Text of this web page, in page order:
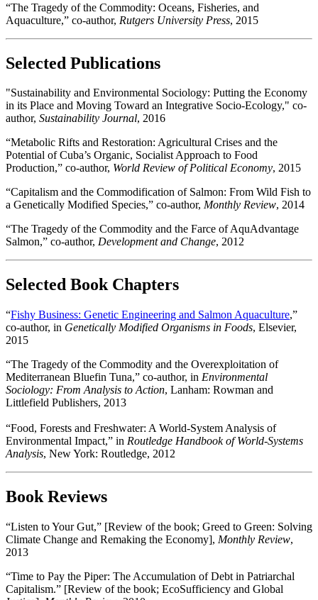
“The Tragedy of the Commodity: Oceans, Fisheries, and
Aquaculture,” co-author, Rutgers University Press, 2015
Selected Publications
"Sustainability and Environmental Sociology: Putting the Economy
in its Place and Moving Toward an Integrative Socio-Ecology," co-
author, Sustainability Journal, 2016
“Metabolic Rifts and Restoration: Agricultural Crises and the
Potential of Cuba’s Organic, Socialist Approach to Food
Production,” co-author, World Review of Political Economy, 2015
“Capitalism and the Commodification of Salmon: From Wild Fish to
a Genetically Modified Species,” co-author, Monthly Review, 2014
“The Tragedy of the Commodity and the Farce of AquAdvantage
Salmon,” co-author, Development and Change, 2012
Selected Book Chapters
“Fishy Business: Genetic Engineering and Salmon Aquaculture,”
co-author, in Genetically Modified Organisms in Foods, Elsevier,
2015
“The Tragedy of the Commodity and the Overexploitation of
Mediterranean Bluefin Tuna,” co-author, in Environmental
Sociology: From Analysis to Action, Lanham: Rowman and
Littlefield Publishers, 2013
“Food, Forests and Freshwater: A World-System Analysis of
Environmental Impact,” in Routledge Handbook of World-Systems
Analysis, New York: Routledge, 2012
Book Reviews
“Listen to Your Gut,” [Review of the book; Greed to Green: Solving
Climate Change and Remaking the Economy], Monthly Review,
2013
“Time to Pay the Piper: The Accumulation of Debt in Patriarchal
Capitalism.” [Review of the book; EcoSufficiency and Global